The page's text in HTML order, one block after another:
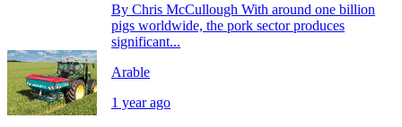
By Chris McCullough With around one billion
pigs worldwide, the pork sector produces
significant...
Arable
1 year ago